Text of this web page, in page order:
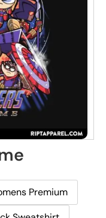
Premium